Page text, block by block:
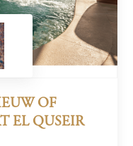
OF
EL QUSEIR